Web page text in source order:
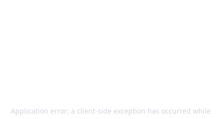
Application error: a client-side exception has occurred while